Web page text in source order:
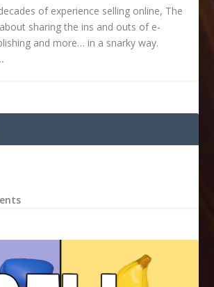
of experience selling online, The
sharing the ins and outs of e-
and more… in a snarky way.